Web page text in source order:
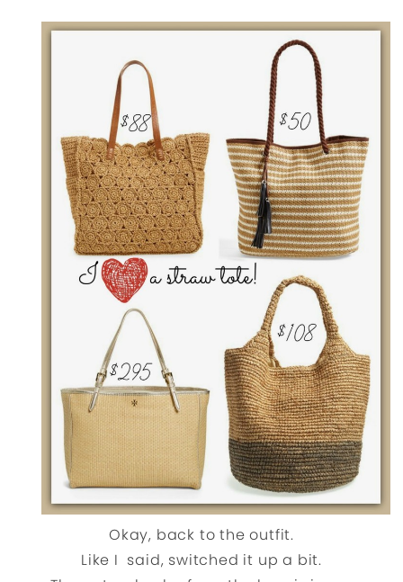
Okay, back to the outfit.
Like I said, switched it up a bit.